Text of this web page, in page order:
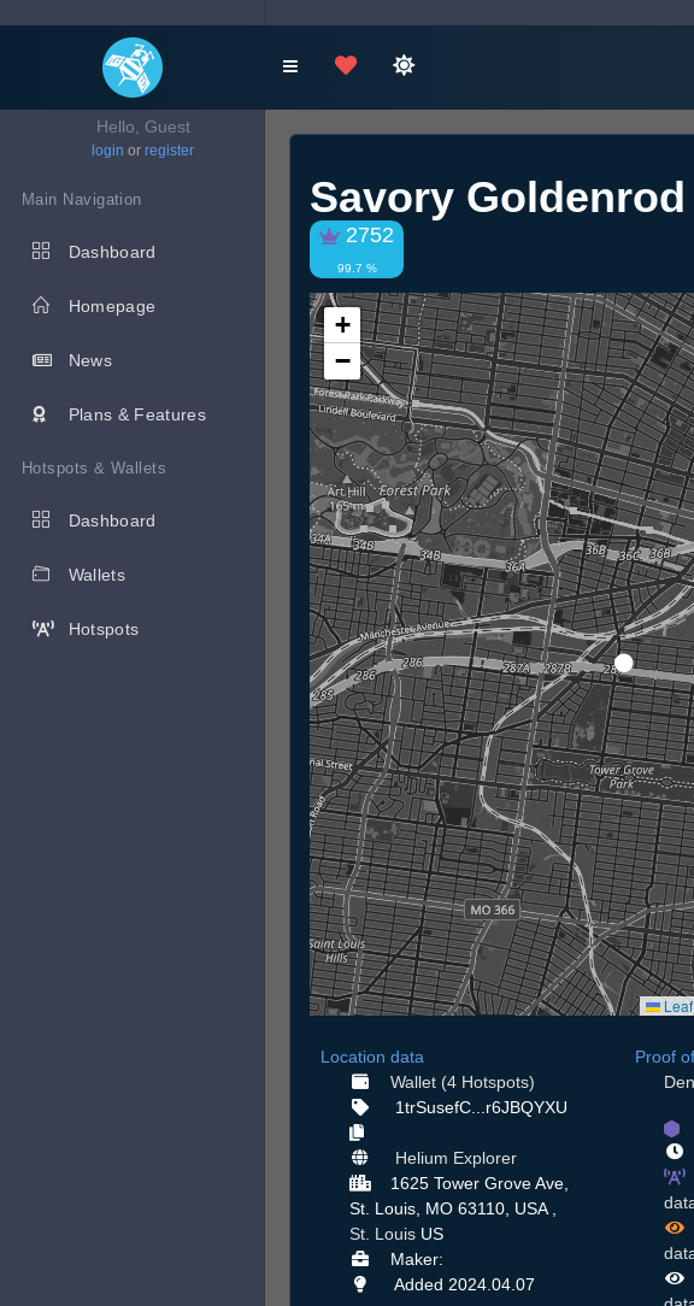
Hello, Guest
login or register
Main Navigation
Dashboard
Homepage
News
Plans & Features
Hotspots & Wallets
Dashboard
Wallets
Hotspots
Savory
2752
99.7 %
+
−
Location data
Wallet (4 Hotspots)
1trSusefC...r6JBQYXU
Helium Explorer
1625 Tower Grove Ave,
St. Louis, MO 63110, USA ,
St. Louis US
Maker:
Added 2024.04.07
Proof